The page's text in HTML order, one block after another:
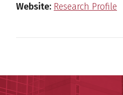
Website: Research Profile